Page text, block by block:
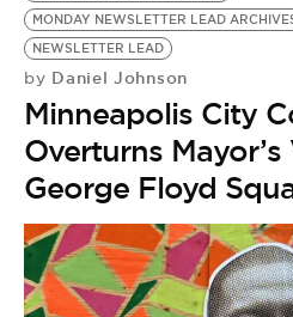
MONDAY NEWSLETTER LEAD
NEWSLETTER LEAD
by Daniel Johnson
Minneapolis City
Overturns
George Floyd